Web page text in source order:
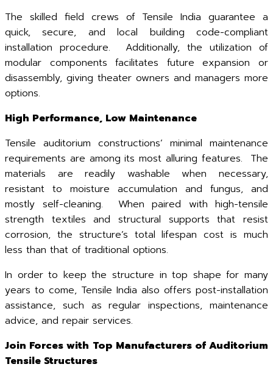
The skilled field crews of Tensile India guarantee a
quick, secure, and local building code-compliant
installation procedure. Additionally, the utilization of
modular components facilitates future expansion or
disassembly, giving theater owners and managers more
options.
High Performance, Low Maintenance
Tensile auditorium constructions’ minimal maintenance
requirements are among its most alluring features. The
materials are readily washable when necessary,
resistant to moisture accumulation and fungus, and
mostly self-cleaning. When paired with high-tensile
strength textiles and structural supports that resist
corrosion, the structure’s total lifespan cost is much
less than that of traditional options.
In order to keep the structure in top shape for many
years to come, Tensile India also offers post-installation
assistance, such as regular inspections, maintenance
advice, and repair services.
Join Forces with Top Manufacturers of Auditorium
Tensile Structures